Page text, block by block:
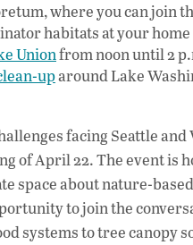
where you can join
habitats at your
Unionfrom noon until 2
uparound Lake
facing Seattle
of April 22. The event is
space about nature-
to join the
systems to tree canopy